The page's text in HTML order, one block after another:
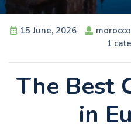
15 June, 2026
1
The Best
in